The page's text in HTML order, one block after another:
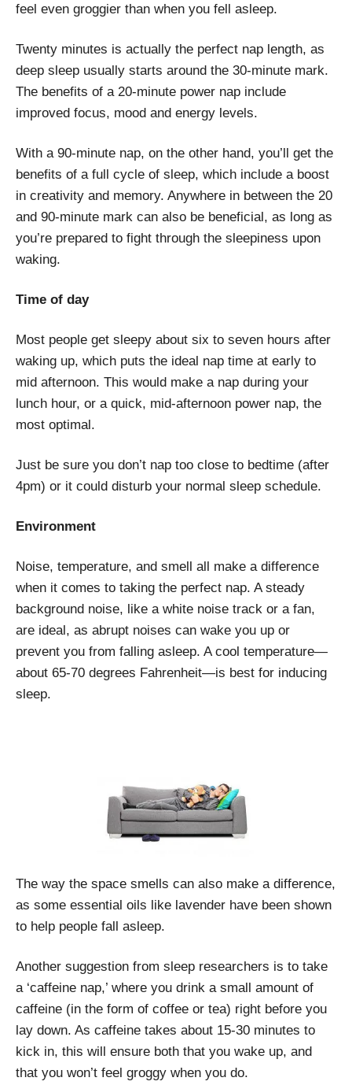
feel even groggier than when you fell asleep.
Twenty minutes is actually the perfect nap length, as
deep sleep usually starts around the 30-minute mark.
The benefits of a 20-minute power nap include
improved focus, mood and energy levels.
With a 90-minute nap, on the other hand, you’ll get the
benefits of a full cycle of sleep, which include a boost
in creativity and memory. Anywhere in between the 20
and 90-minute mark can also be beneficial, as long as
you’re prepared to fight through the sleepiness upon
waking.
Time of day
Most people get sleepy about six to seven hours after
waking up, which puts the ideal nap time at early to
mid afternoon. This would make a nap during your
lunch hour, or a quick, mid-afternoon power nap, the
most optimal.
Just be sure you don’t nap too close to bedtime (after
4pm) or it could disturb your normal sleep schedule.
Environment
Noise, temperature, and smell all make a difference
when it comes to taking the perfect nap. A steady
background noise, like a white noise track or a fan,
are ideal, as abrupt noises can wake you up or
prevent you from falling asleep. A cool temperature—
about 65-70 degrees Fahrenheit—is best for inducing
sleep.
The way the space smells can also make a difference,
as some essential oils like lavender have been shown
to help people fall asleep.
Another suggestion from sleep researchers is to take
a ‘caffeine nap,’ where you drink a small amount of
caffeine (in the form of coffee or tea) right before you
lay down. As caffeine takes about 15-30 minutes to
kick in, this will ensure both that you wake up, and
that you won’t feel groggy when you do.